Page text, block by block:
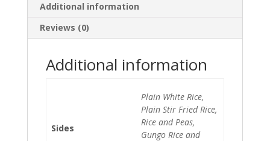
Additional information
Reviews (0)
Additional information
Sides
Plain White Rice,
Plain Stir Fried Rice,
Rice and Peas,
Gungo Rice and